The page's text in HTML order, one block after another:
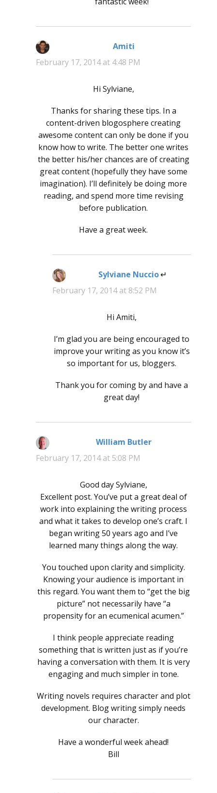
Amiti
February 17, 2014 at 4:48 PM
Hi Sylviane,
Thanks for sharing these tips. In a
content-driven blogosphere creating
awesome content can only be done if you
know how to write. The better one writes
the better his/her chances are of creating
great content (hopefully they have some
imagination). I’ll definitely be doing more
reading, and spend more time revising
before publication.
Have a great week.
Sylviane Nuccio says:
February 17, 2014 at 8:52 PM
Hi Amiti,
I’m glad you are being encouraged to
improve your writing as you know it’s
so important for us, bloggers.
Thank you for coming by and have a
great day!
William Butlersays:
February 17, 2014 at 5:08 PM
Good day Sylviane,
Excellent post. You’ve put a great deal of
work into explaining the writing process
and what it takes to develop one’s craft. I
began writing 50 years ago and I’ve
learned many things along the way.
You touched upon clarity and simplicity.
Knowing your audience is important in
this regard. You want them to “get the big
picture” not necessarily have “a
propensity for an ecumenical acumen.”
I think people appreciate reading
something that is written just as if you’re
having a conversation with them. It is very
engaging and much simpler in tone.
Writing novels requires character and plot
development. Blog writing simply needs
our character.
Have a wonderful week ahead!
Bill